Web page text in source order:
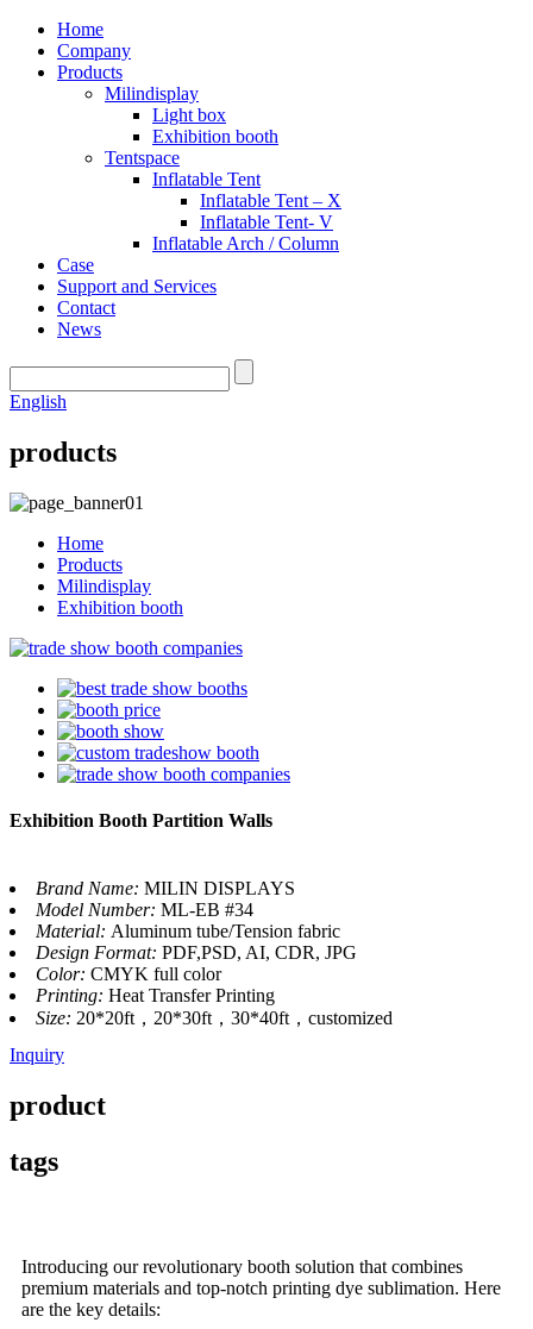
Home
Company
Products
Milindisplay
Light box
Exhibition booth
Tentspace
Inflatable Tent
Inflatable Tent – X
Inflatable Tent- V
Inflatable Arch / Column
Case
Support and Services
Contact
News
English
products
Home
Products
Milindisplay
Exhibition booth
Exhibition Booth Partition Walls
Brand Name: MILIN DISPLAYS
Model Number: ML-EB #34
Material: Aluminum tube/Tension fabric
Design Format: PDF,PSD, AI, CDR, JPG
Color: CMYK full color
Printing: Heat Transfer Printing
Size: 20*20ft，20*30ft，30*40ft，customized
Inquiry
product
tags
Introducing our revolutionary booth solution that combines
premium materials and top-notch printing dye sublimation. Here
are the key details: